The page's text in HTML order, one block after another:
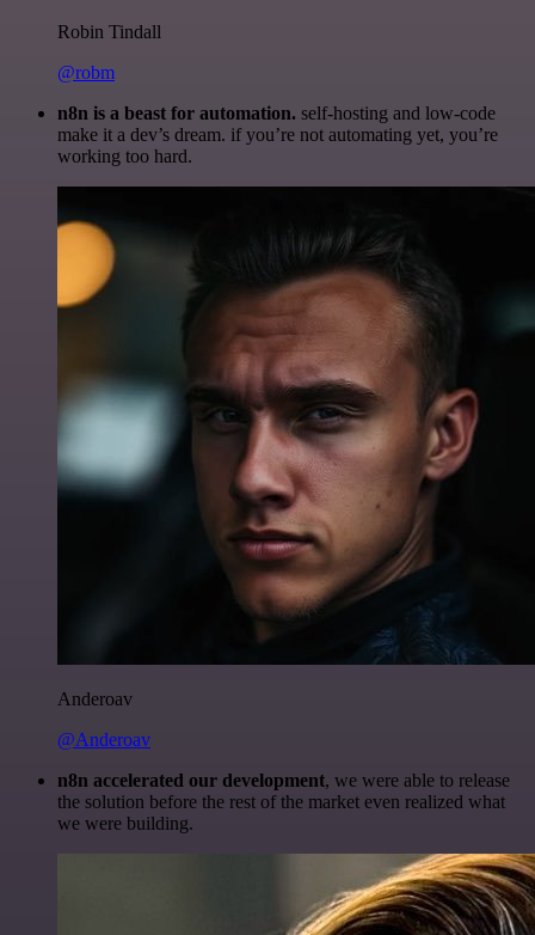
Robin Tindall
@robm
n8n is a beast for automation. self-hosting and low-code
make it a dev’s dream. if you’re not automating yet, you’re
working too hard.
Anderoav
@Anderoav
n8n accelerated our development, we were able to release
the solution before the rest of the market even realized what
we were building.